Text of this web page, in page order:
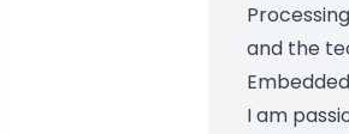
and the
I am